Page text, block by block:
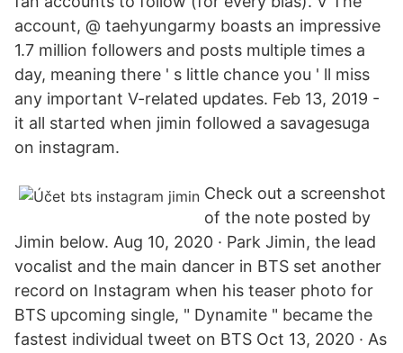
account, @ taehyungarmy boasts an impressive
1.7 million followers and posts multiple times a
day, meaning there ' s little chance you ' ll miss
any important V-related updates. Feb 13, 2019 -
it all started when jimin followed a savagesuga
on instagram.
Check out a screenshot
of the note posted by
Jimin below. Aug 10, 2020 · Park Jimin, the lead
vocalist and the main dancer in BTS set another
record on Instagram when his teaser photo for
BTS upcoming single, " Dynamite " became the
fastest individual tweet on BTS Oct 13, 2020 · As